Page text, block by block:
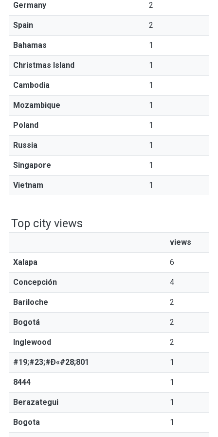
Germany 2
Spain 2
Bahamas 1
Christmas Island 1
Cambodia 1
Mozambique 1
Poland 1
Russia 1
Singapore 1
Vietnam 1
Top city views
views
Xalapa 6
Concepción 4
Bariloche 2
Bogotá 2
Inglewood 2
#19;#23;#Ð«#28;801 1
8444 1
Berazategui 1
Bogota 1